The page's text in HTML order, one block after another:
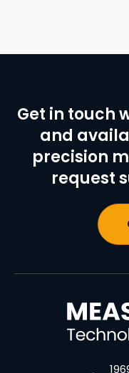
Get in touch
and
precision
request